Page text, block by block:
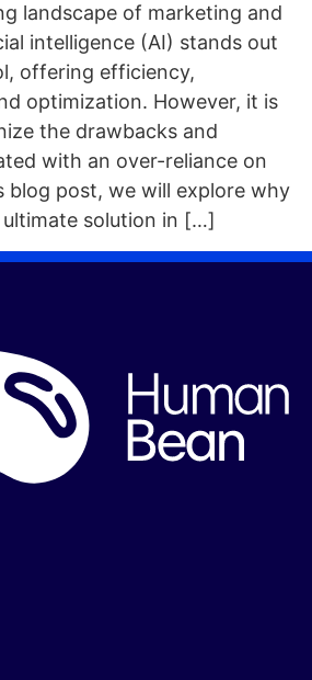
landscape of marketing and
intelligence (AI) stands out
offering efficiency,
optimization. However, it is
the drawbacks and
with an over-reliance on
blog post, we will explore why
solution in […]